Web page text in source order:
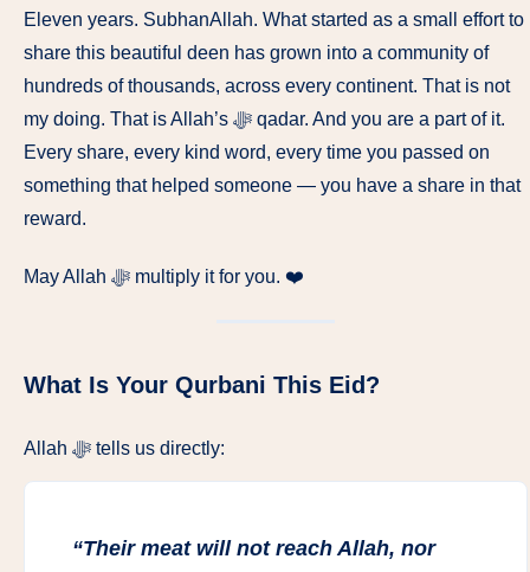
Eleven years. SubhanAllah. What started as a small effort to
share this beautiful deen has grown into a community of
hundreds of thousands, across every continent. That is not
my doing. That is Allah’s ﷻ qadar. And you are a part of it.
Every share, every kind word, every time you passed on
something that helped someone — you have a share in that
reward.
May Allah ﷻ multiply it for you. ❤️
What Is Your Qurbani This Eid?
Allah ﷻ tells us directly:
“Their meat will not reach Allah, nor